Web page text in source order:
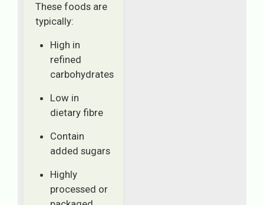
These foods are
typically:
High in
refined
carbohydrates
Low in
dietary fibre
Contain
added sugars
Highly
processed or